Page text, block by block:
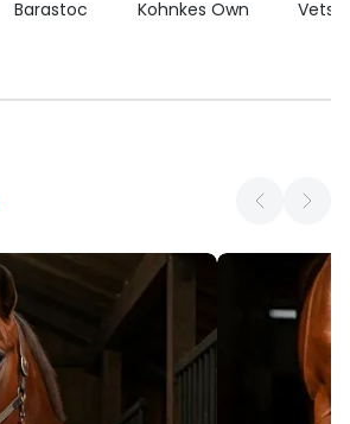
Barastoc Kohnkes Own